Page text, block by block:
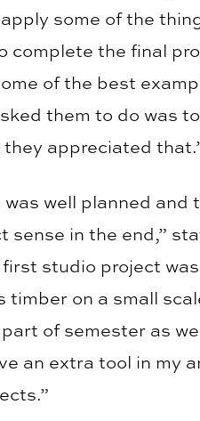
some of the
complete the final
of the best
them to do was to
appreciated
well planned and
in the end,”
studio project
on a small
of semester as
an extra tool in my